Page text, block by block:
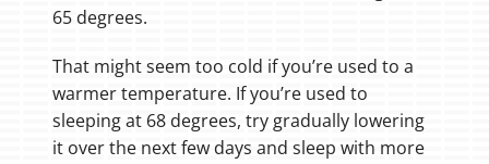
65 degrees.
That might seem too cold if you’re used to a
warmer temperature. If you’re used to
sleeping at 68 degrees, try gradually lowering
it over the next few days and sleep with more